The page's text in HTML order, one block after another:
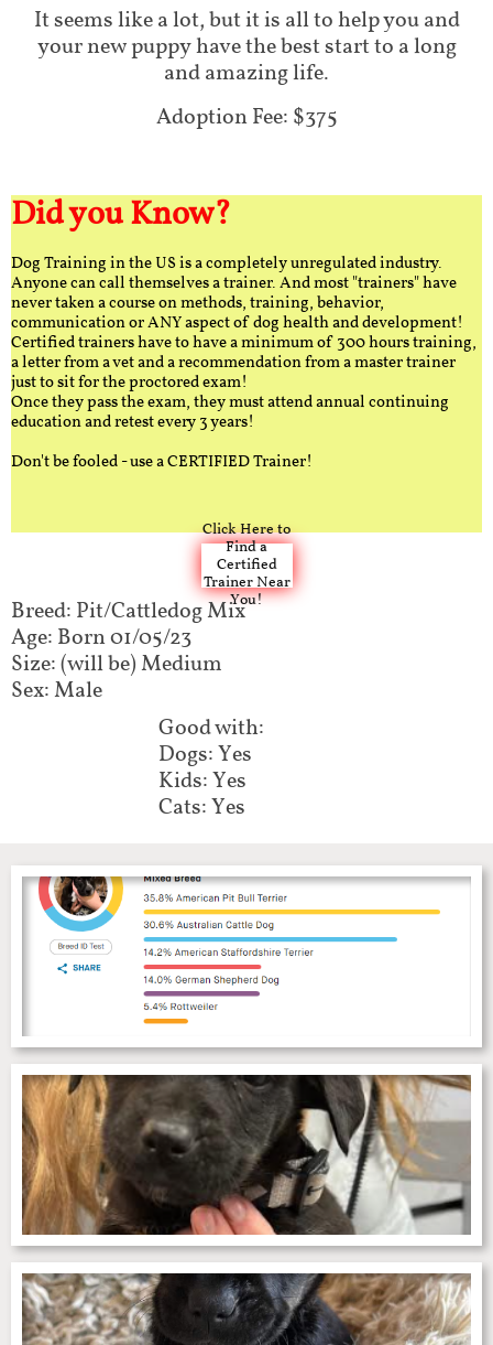
It seems like a lot, but it is all to help you and
your new puppy have the best start to a long
and amazing life.
Adoption Fee: $375
Did you Know?
Dog Training in the US is a completely unregulated industry.
Anyone can call themselves a trainer. And most "trainers" have
never taken a course on methods, training, behavior,
communication or ANY aspect of dog health and development!
Certified trainers have to have a minimum of 300 hours training,
a letter from a vet and a recommendation from a master trainer
just to sit for the proctored exam!
Once they pass the exam, they must attend annual continuing
education and retest every 3 years!
Don't be fooled - use a CERTIFIED Trainer!
Click Here to
Find a
Certified
Trainer Near
You!
Breed: Pit/Cattledog Mix
Age: Born 01/05/23
Size: (will be) Medium
Sex: Male
Good with:
Dogs: Yes
Kids: Yes
Cats: Yes